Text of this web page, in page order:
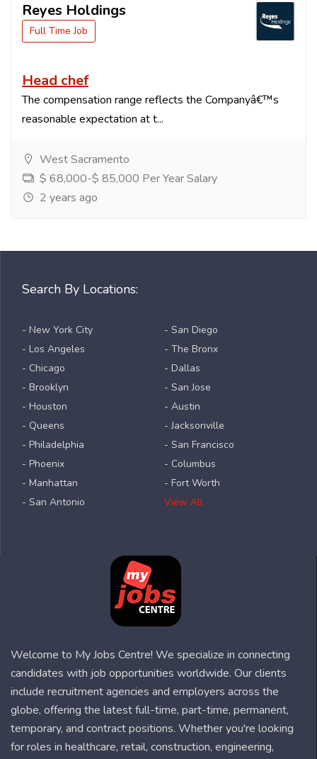
Reyes Holdings
Full Time Job
Head chef
The compensation range reflects the Companyâ€™s
reasonable expectation at t...
West Sacramento
$ 68,000-$ 85,000 Per Year Salary
2 years ago
Search By Locations:
- New York City
- Los Angeles
- Chicago
- Brooklyn
- Houston
- Queens
- Philadelphia
- Phoenix
- Manhattan
- San Antonio
- San Diego
- The Bronx
- Dallas
- San Jose
- Austin
- Jacksonville
- San Francisco
- Columbus
- Fort Worth
View All
Welcome to My Jobs Centre! We specialize in connecting
candidates with job opportunities worldwide. Our clients
include recruitment agencies and employers across the
globe, offering the latest full-time, part-time, permanent,
temporary, and contract positions. Whether you're looking
for roles in healthcare, retail, construction, engineering,